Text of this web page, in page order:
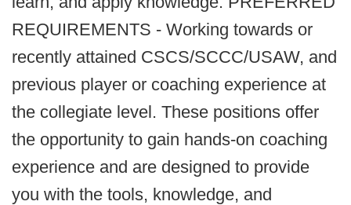
REQUIREMENTS - Working towards or
recently attained CSCS/SCCC/USAW, and
previous player or coaching experience at
the collegiate level. These positions offer
the opportunity to gain hands-on coaching
experience and are designed to provide
you with the tools, knowledge, and